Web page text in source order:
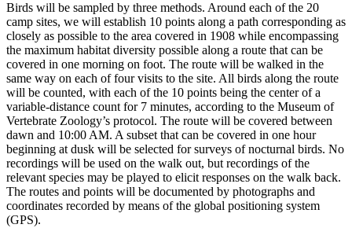
Birds will be sampled by three methods. Around each of the 20
camp sites, we will establish 10 points along a path corresponding as
closely as possible to the area covered in 1908 while encompassing
the maximum habitat diversity possible along a route that can be
covered in one morning on foot. The route will be walked in the
same way on each of four visits to the site. All birds along the route
will be counted, with each of the 10 points being the center of a
variable-distance count for 7 minutes, according to the Museum of
Vertebrate Zoology’s protocol. The route will be covered between
dawn and 10:00 AM. A subset that can be covered in one hour
beginning at dusk will be selected for surveys of nocturnal birds. No
recordings will be used on the walk out, but recordings of the
relevant species may be played to elicit responses on the walk back.
The routes and points will be documented by photographs and
coordinates recorded by means of the global positioning system
(GPS).